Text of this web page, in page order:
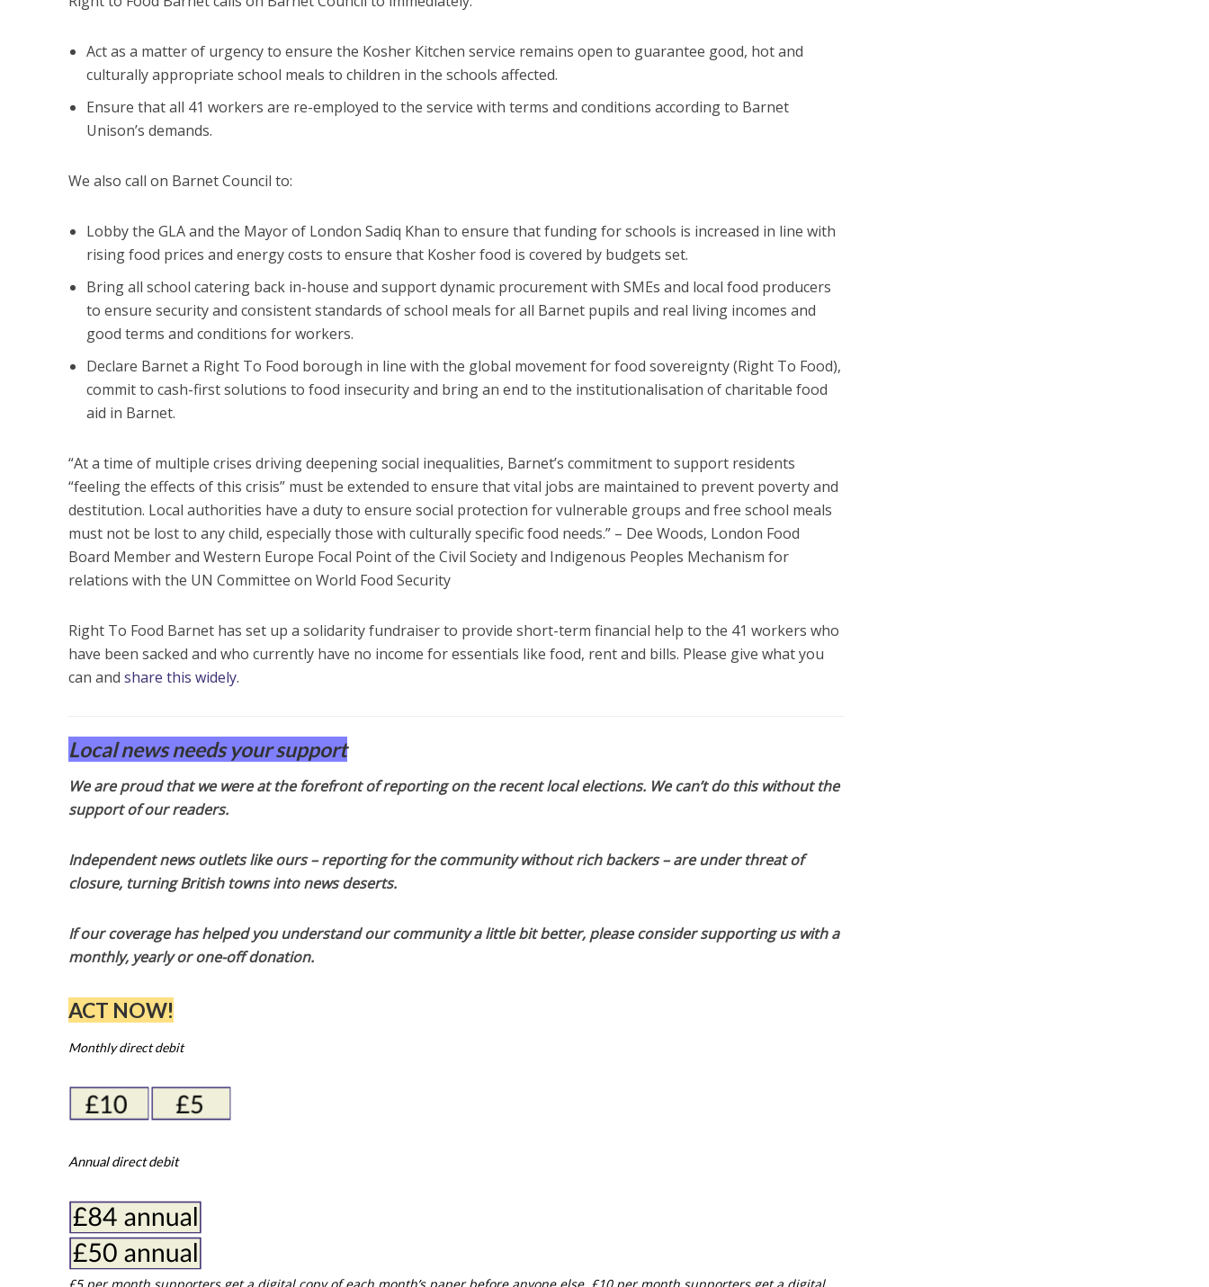
Act as a matter of urgency to ensure the Kosher Kitchen service remains open to guarantee good, hot and
culturally appropriate school meals to children in the schools affected.
Ensure that all 41 workers are re-employed to the service with terms and conditions according to Barnet
Unison’s demands.
We also call on Barnet Council to:
Lobby the GLA and the Mayor of London Sadiq Khan to ensure that funding for schools is increased in line with
rising food prices and energy costs to ensure that Kosher food is covered by budgets set.
Bring all school catering back in-house and support dynamic procurement with SMEs and local food producers
to ensure security and consistent standards of school meals for all Barnet pupils and real living incomes and
good terms and conditions for workers.
Declare Barnet a Right To Food borough in line with the global movement for food sovereignty (Right To Food),
commit to cash-first solutions to food insecurity and bring an end to the institutionalisation of charitable food
aid in Barnet.
“At a time of multiple crises driving deepening social inequalities, Barnet’s commitment to support residents
“feeling the effects of this crisis” must be extended to ensure that vital jobs are maintained to prevent poverty and
destitution. Local authorities have a duty to ensure social protection for vulnerable groups and free school meals
must not be lost to any child, especially those with culturally specific food needs.” – Dee Woods, London Food
Board Member and Western Europe Focal Point of the Civil Society and Indigenous Peoples Mechanism for
relations with the UN Committee on World Food Security
Right To Food Barnet has set up a solidarity fundraiser to provide short-term financial help to the 41 workers who
have been sacked and who currently have no income for essentials like food, rent and bills. Please give what you
can and share this widely.
Local news needs your support
We are proud that we were at the forefront of reporting on the recent local elections. We can’t do this without the
support of our readers.
Independent news outlets like ours – reporting for the community without rich backers – are under threat of
closure, turning British towns into news deserts.
If our coverage has helped you understand our community a little bit better, please consider supporting us with a
monthly, yearly or one-off donation.
ACT NOW!
Monthly direct debit
Annual direct debit
£5 per month supporters get a digital copy of each month’s paper before anyone else, £10 per month supporters get a digital